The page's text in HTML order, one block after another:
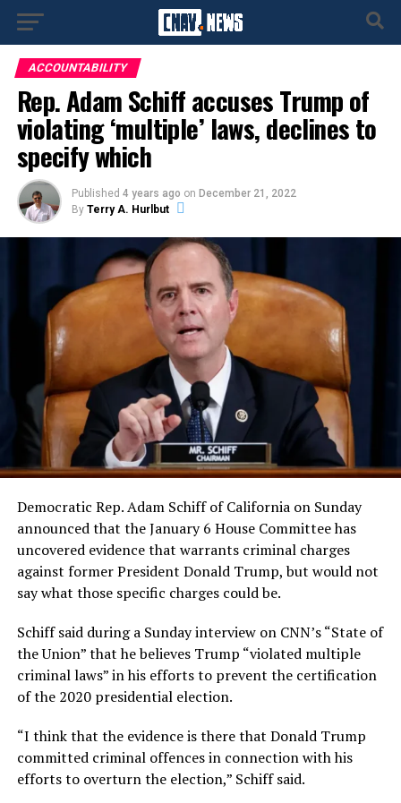
ACCOUNTABILITY
Rep. Adam Schiff accuses Trump of
violating ‘multiple’ laws, declines to
specify which
Published 4 years ago on December 21, 2022
By Terry A. Hurlbut
Democratic Rep. Adam Schiff of California on Sunday
announced that the January 6 House Committee has
uncovered evidence that warrants criminal charges
against former President Donald Trump, but would not
say what those specific charges could be.
Schiff said during a Sunday interview on CNN’s “State of
the Union” that he believes Trump “violated multiple
criminal laws” in his efforts to prevent the certification
of the 2020 presidential election.
“I think that the evidence is there that Donald Trump
committed criminal offences in connection with his
efforts to overturn the election,” Schiff said.